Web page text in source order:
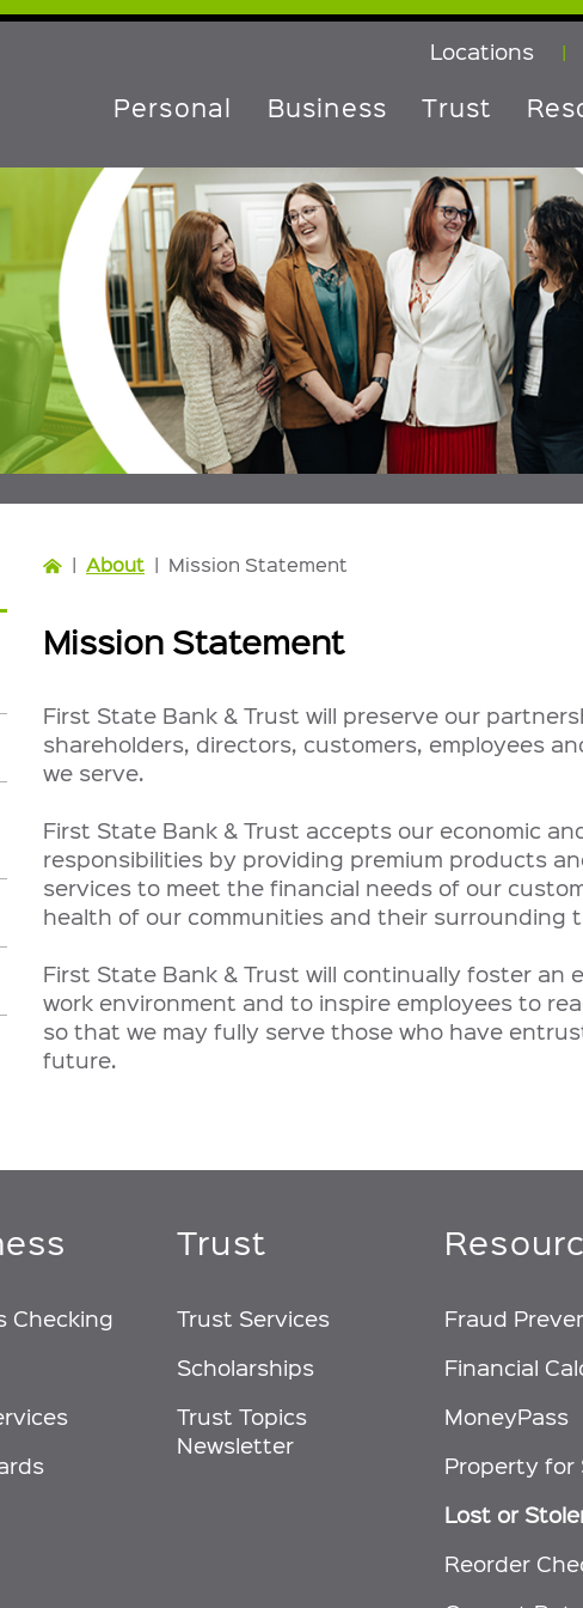
Locations |
Personal Business Trust
| About | Mission Statement
Mission Statement
First State Bank & Trust will preserve our
shareholders, directors, customers, employees
we serve.
First State Bank & Trust accepts our economic
responsibilities by providing premium products
services to meet the financial needs of our
health of our communities and their surrounding
First State Bank & Trust will continually foster an
work environment and to inspire employees to
so that we may fully serve those who have
future.
Checking
Trust
Trust Services
Scholarships
Trust Topics
Newsletter
Fraud
Financial
MoneyPass
Property for
Lost or
Reorder